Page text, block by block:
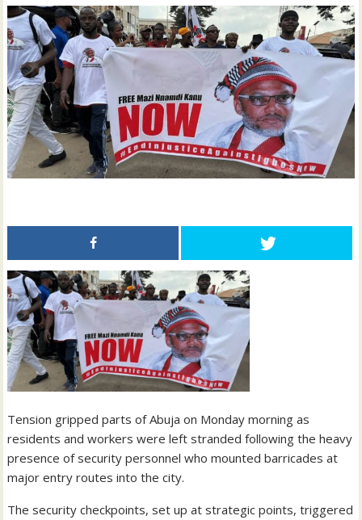
Tension gripped parts of Abuja on Monday morning as
residents and workers were left stranded following the heavy
presence of security personnel who mounted barricades at
major entry routes into the city.
The security checkpoints, set up at strategic points, triggered